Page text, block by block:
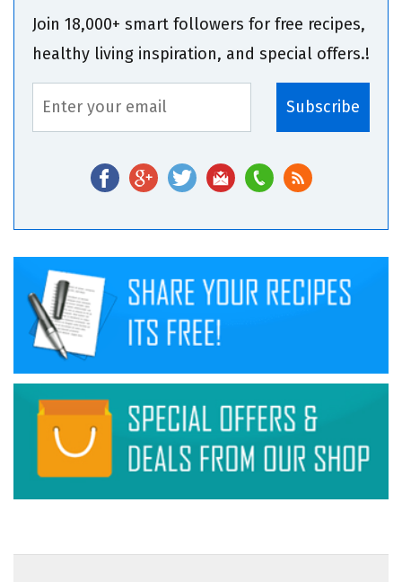
Join 18,000+ smart followers for free recipes,
healthy living inspiration, and special offers.!